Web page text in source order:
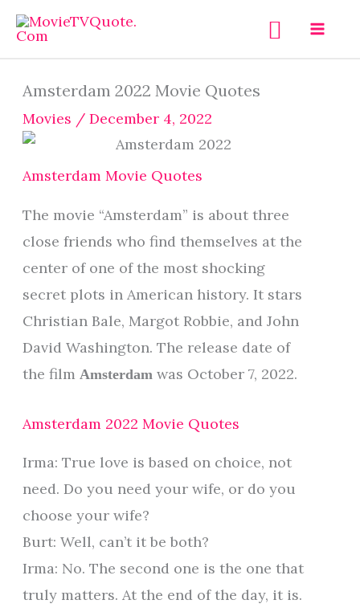
Skip
Search
Amsterdam 2022 Movie Quotes
Movies / December 4, 2022
Amsterdam Movie Quotes
The movie “Amsterdam” is about three
close friends who find themselves at the
center of one of the most shocking
secret plots in American history. It stars
Christian Bale, Margot Robbie, and John
David Washington. The release date of
the film Amsterdamwas October 7, 2022.
Amsterdam 2022 Movie Quotes
Irma: True love is based on choice, not
need. Do you need your wife, or do you
choose your wife?
Burt: Well, can’t it be both?
Irma: No. The second one is the one that
truly matters. At the end of the day, it is.